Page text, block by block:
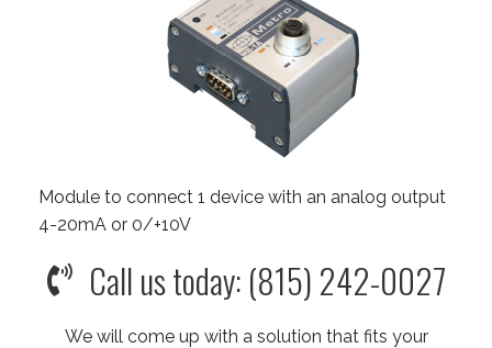
Module to connect 1 device with an analog output
4-20mA or 0/+10V
Call us today: (815) 242-0027
We will come up with a solution that fits your